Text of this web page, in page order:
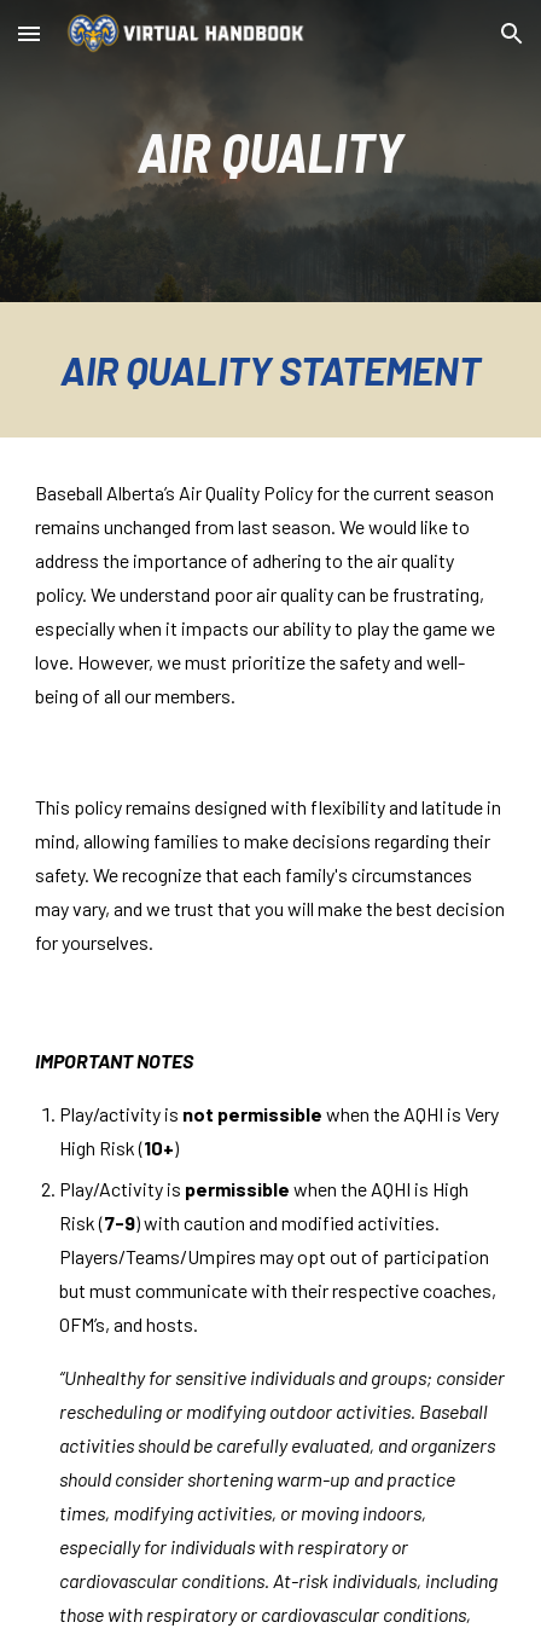
Skip to main content Skip to navigation
AIR QUALITY
AIR QUALITY STATEMENT
Baseball Alberta’s Air Quality Policy for the current season
remains unchanged from last season. We would like to
address the importance of adhering to the air quality
policy. We understand poor air quality can be frustrating,
especially when it impacts our ability to play the game we
love. However, we must prioritize the safety and well-
being of all our members.
This policy remains designed with flexibility and latitude in
mind, allowing families to make decisions regarding their
safety. We recognize that each family's circumstances
may vary, and we trust that you will make the best decision
for yourselves.
IMPORTANT NOTES
Play/activity is not permissible when the AQHI is Very
High Risk (10+)
Play/Activity is permissible when the AQHI is High
Risk (7-9)with caution and modified activities.
Players/Teams/Umpires may opt out of participation
but must communicate with their respective coaches,
OFM’s, and hosts.
“Unhealthy for sensitive individuals and groups; consider
rescheduling or modifying outdoor activities. Baseball
activities should be carefully evaluated, and organizers
should consider shortening warm-up and practice
times, modifying activities, or moving indoors,
especially for individuals with respiratory or
cardiovascular conditions. At-risk individuals, including
those with respiratory or cardiovascular conditions,